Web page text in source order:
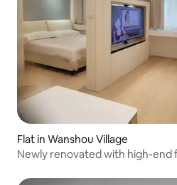
Flat in Wanshou Village
Newly renovated with high-end
TV / Washer and dryer /